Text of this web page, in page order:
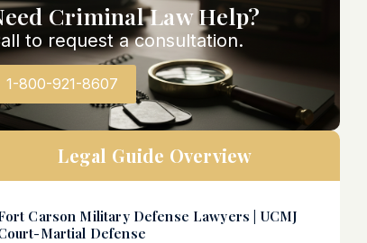
Criminal Law Help?
to request a consultation.
1-800-921-8607
Legal Guide Overview
Carson Military Defense Lawyers | UCMJ
Martial Defense